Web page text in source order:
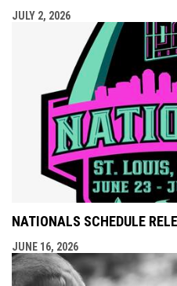
JULY 2, 2026
NATIONALS SCHEDULE
JUNE 16, 2026